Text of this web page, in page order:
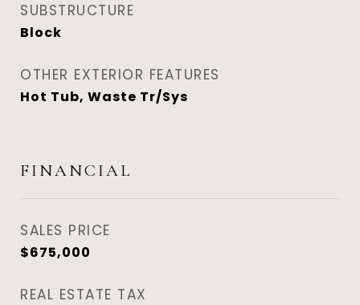
SUBSTRUCTURE
Block
OTHER EXTERIOR FEATURES
Hot Tub, Waste Tr/Sys
FINANCIAL
SALES PRICE
$675,000
REAL ESTATE TAX